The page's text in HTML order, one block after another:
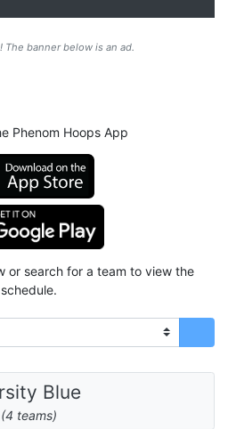
The banner below is an ad.
Phenom Hoops App
or search for a team to view the
schedule.
Blue
(4 teams)